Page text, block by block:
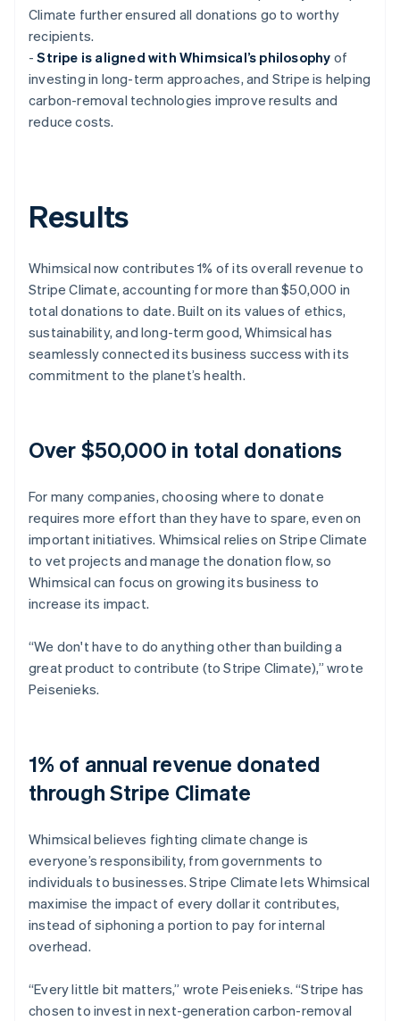
Climate further ensured all donations go to worthy
recipients.
-Stripe is aligned with Whimsical’s philosophy of
investing in long-term approaches, and Stripe is helping
carbon-removal technologies improve results and
reduce costs.
Results
Whimsical now contributes 1% of its overall revenue to
Stripe Climate, accounting for more than $50,000 in
total donations to date. Built on its values of ethics,
sustainability, and long-term good, Whimsical has
seamlessly connected its business success with its
commitment to the planet’s health.
Over $50,000 in total donations
For many companies, choosing where to donate
requires more effort than they have to spare, even on
important initiatives. Whimsical relies on Stripe Climate
to vet projects and manage the donation flow, so
Whimsical can focus on growing its business to
increase its impact.
“We don't have to do anything other than building a
great product to contribute (to Stripe Climate),” wrote
Peisenieks.
1% of annual revenue donated
through Stripe Climate
Whimsical believes fighting climate change is
everyone’s responsibility, from governments to
individuals to businesses. Stripe Climate lets Whimsical
maximise the impact of every dollar it contributes,
instead of siphoning a portion to pay for internal
overhead.
“Every little bit matters,” wrote Peisenieks. “Stripe has
chosen to invest in next-generation carbon-removal